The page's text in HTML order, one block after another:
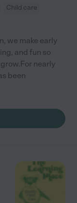
Child care
we make early
and fun so
nearly
been